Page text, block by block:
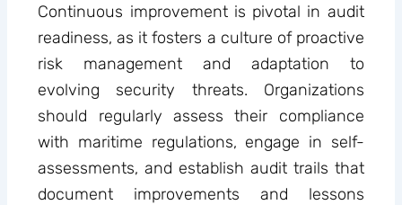
Continuous improvement is pivotal in audit
readiness, as it fosters a culture of proactive
risk management and adaptation to
evolving security threats. Organizations
should regularly assess their compliance
with maritime regulations, engage in self-
assessments, and establish audit trails that
document improvements and lessons